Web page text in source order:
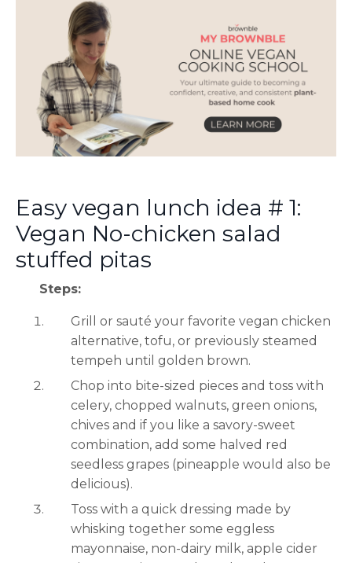
Easy vegan lunch idea # 1:
Vegan No-chicken salad
stuffed pitas
Steps:
Grill or sauté your favorite vegan chicken
alternative, tofu, or previously steamed
tempeh until golden brown.
Chop into bite-sized pieces and toss with
celery, chopped walnuts, green onions,
chives and if you like a savory-sweet
combination, add some halved red
seedless grapes (pineapple would also be
delicious).
Toss with a quick dressing made by
whisking together some eggless
mayonnaise, non-dairy milk, apple cider